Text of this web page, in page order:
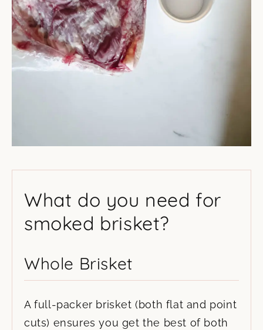
What do you need for
smoked brisket?
Whole Brisket
A full-packer brisket (both flat and point
cuts) ensures you get the best of both